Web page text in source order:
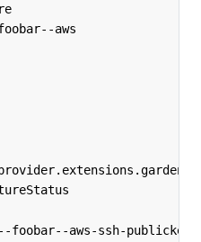
aws
foobar--aws-ssh-publickey